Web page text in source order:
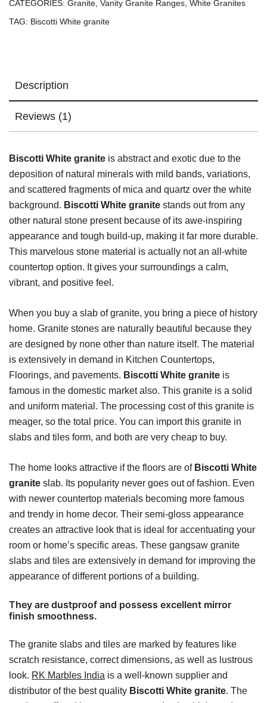
CATEGORIES: Granite Vanity Granite Ranges White Granites
TAG: Biscotti White granite
Description
Reviews (1)
Biscotti White granite is abstract and exotic due to the
deposition of natural minerals with mild bands, variations,
and scattered fragments of mica and quartz over the white
background. Biscotti White granite stands out from any
other natural stone present because of its awe-inspiring
appearance and tough build-up, making it far more durable.
This marvelous stone material is actually not an all-white
countertop option. It gives your surroundings a calm,
vibrant, and positive feel.
When you buy a slab of granite, you bring a piece of history
home. Granite stones are naturally beautiful because they
are designed by none other than nature itself. The material
is extensively in demand in Kitchen Countertops,
Floorings, and pavements. Biscotti White granite is
famous in the domestic market also. This granite is a solid
and uniform material. The processing cost of this granite is
meager, so the total price. You can import this granite in
slabs and tiles form, and both are very cheap to buy.
The home looks attractive if the floors are of Biscotti White
granite slab. Its popularity never goes out of fashion. Even
with newer countertop materials becoming more famous
and trendy in home decor. Their semi-gloss appearance
creates an attractive look that is ideal for accentuating your
room or home’s specific areas. These gangsaw granite
slabs and tiles are extensively in demand for improving the
appearance of different portions of a building.
They are dustproof and possess excellent mirror
finish smoothness.
The granite slabs and tiles are marked by features like
scratch resistance, correct dimensions, as well as lustrous
look. RK Marbles India is a well-known supplier and
distributor of the best quality Biscotti White granite. The